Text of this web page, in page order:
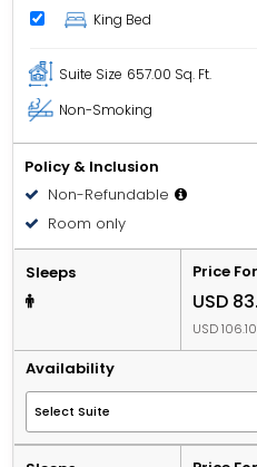
King Bed
Suite Size 657.00 Sq. Ft.
Non-Smoking
Policy & Inclusion
Non-Refundable
Room only
Sleeps Price
USD
USD
Availability